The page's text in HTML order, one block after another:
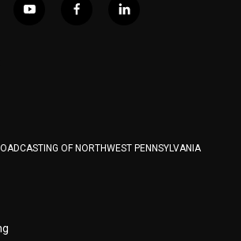
y
f
l
OF NORTHWEST PENNSYLVANIA